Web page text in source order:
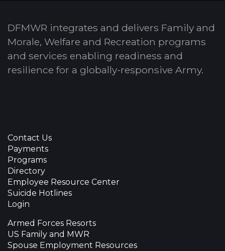
DFMWR integrates and delivers Family and
Morale, Welfare and Recreation programs
and services enabling readiness and
resilience for a globally-responsive Army.
Contact Us
Payments
Programs
Directory
Employee Resource Center
Suicide Hotlines
Login
Armed Forces Resorts
US Family and MWR
Spouse Employment Resources